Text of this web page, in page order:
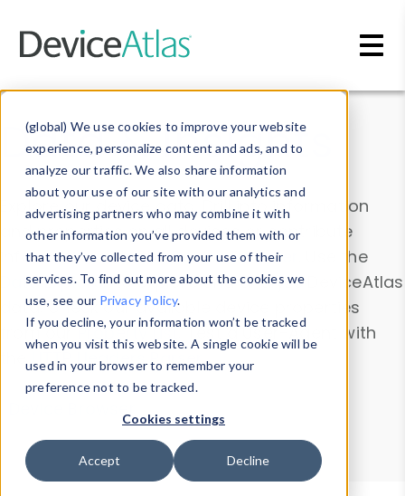
(global) We use cookies to improve your website
experience, personalize content and ads, and to
analyze our traffic. We also share information
about your use of our site with our analytics and
advertising partners who may combine it with
other information you’ve provided them with or
that they’ve collected from your use of their
services. To find out more about the cookies we
use, see our Privacy Policy.
If you decline, your information won’t be tracked
when you visit this website. A single cookie will be
used in your browser to remember your
preference not to be tracked.
Cookies settings
Accept Decline
Data & Insights
Explore our device data. Drill into information
and properties on all devices or contribute
information with theDevice Browser
. Use the
Data Explorerto explore and analyze DeviceAtlas
data. Check our available device properties
from ourProperty List. Test a User-Agent with
theHTTP Headers Parser.
Device Browser
Data Explorer
Properties
User-Agent Tester